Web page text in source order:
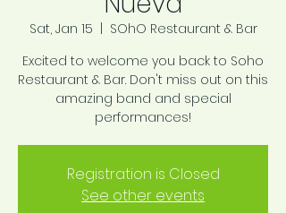
Sat, Jan 15
SOhO Restaurant & Bar
Excited to welcome you back to Soho
Restaurant & Bar. Don't miss out on this
amazing band and special
performances!
Registration is Closed
See other events